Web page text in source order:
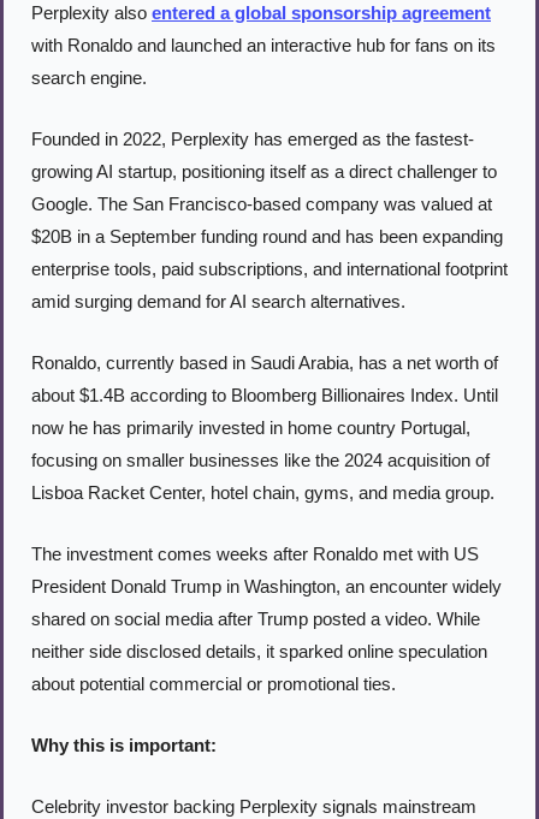
Perplexity also entered a global sponsorship agreement
with Ronaldo and launched an interactive hub for fans on its
search engine.
Founded in 2022, Perplexity has emerged as the fastest-
growing AI startup, positioning itself as a direct challenger to
Google. The San Francisco-based company was valued at
$20B in a September funding round and has been expanding
enterprise tools, paid subscriptions, and international footprint
amid surging demand for AI search alternatives.
Ronaldo, currently based in Saudi Arabia, has a net worth of
about $1.4B according to Bloomberg Billionaires Index. Until
now he has primarily invested in home country Portugal,
focusing on smaller businesses like the 2024 acquisition of
Lisboa Racket Center, hotel chain, gyms, and media group.
The investment comes weeks after Ronaldo met with US
President Donald Trump in Washington, an encounter widely
shared on social media after Trump posted a video. While
neither side disclosed details, it sparked online speculation
about potential commercial or promotional ties.
Why this is important:
Celebrity investor backing Perplexity signals mainstream